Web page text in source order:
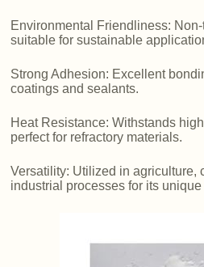
Environmental Friendliness:
suitable for sustainable
Strong Adhesion: Excellent
coatings and sealants.
Heat Resistance: Withstands
perfect for refractory materials.
Versatility: Utilized in agriculture,
industrial processes for its